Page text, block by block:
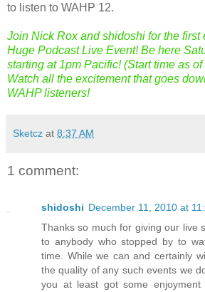
to listen to WAHP 12.
Join Nick Rox and shidoshi for the first
Huge Podcast Live Event! Be here
starting at 1pm Pacific! (Start time as
Watch all the excitement that goes
WAHP listeners!
Sketcz at 8:37 AM
1 comment:
shidoshi December 11, 2010 at
Thanks so much for giving our live
to anybody who stopped by to
time. While we can and certainly
the quality of any such events we
you at least got some